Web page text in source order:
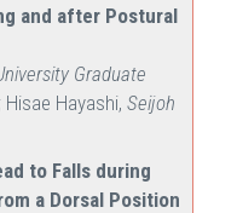
and after Postural
Graduate
; Hisae Hayashi, Seijoh
to Falls during
a Dorsal Position